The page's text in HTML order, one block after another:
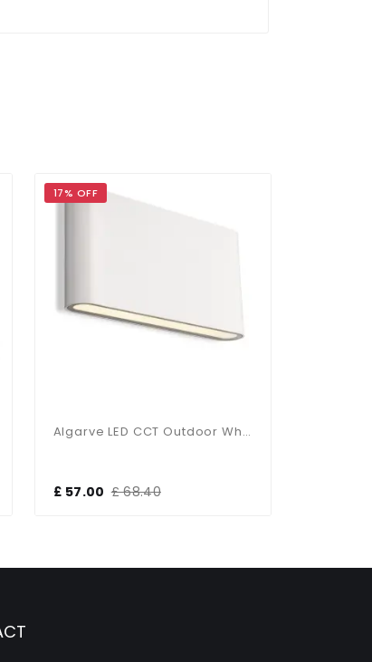
17% OFF
Algarve LED CCT Outdoor White Up & Down Wall Light
£ 57.00 £ 68.40